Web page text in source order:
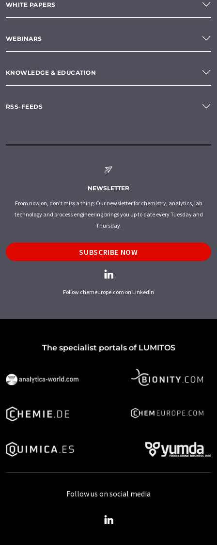
WHITE PAPERS
WEBINARS
KNOWLEDGE & EDUCATION
RSS-FEEDS
NEWSLETTER
From now on, don't miss a thing: Our newsletter for chemistry, analytics, lab
technology and process engineering brings you up to date every Tuesday and
Thursday.
SUBSCRIBE NOW
Follow chemeurope.com on LinkedIn
The specialist portals of LUMITOS
Follow us on social media